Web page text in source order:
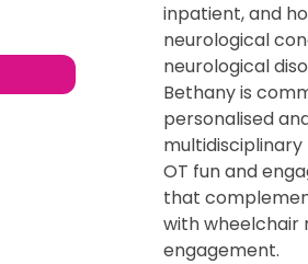
inpatient, and
neurological
neurological
Bethany is
personalised
OT fun and
that
with wheelchair
engagement.